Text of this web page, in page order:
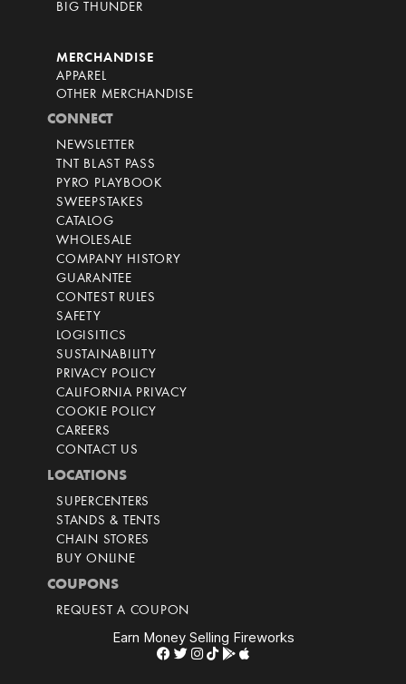
BIG THUNDER
MERCHANDISE
APPAREL
OTHER MERCHANDISE
CONNECT
NEWSLETTER
TNT BLAST PASS
PYRO PLAYBOOK
SWEEPSTAKES
CATALOG
WHOLESALE
COMPANY HISTORY
GUARANTEE
CONTEST RULES
SAFETY
LOGISITICS
SUSTAINABILITY
PRIVACY POLICY
CALIFORNIA PRIVACY
COOKIE POLICY
CAREERS
CONTACT US
LOCATIONS
SUPERCENTERS
STANDS & TENTS
CHAIN STORES
BUY ONLINE
COUPONS
REQUEST A COUPON
Earn Money Selling Fireworks